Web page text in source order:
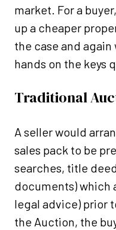
market. For a
up a cheaper
the case and
hands on the keys
Traditional
A seller would
sales pack to be
searches, title
documents) which
legal advice) prior
the Auction, the